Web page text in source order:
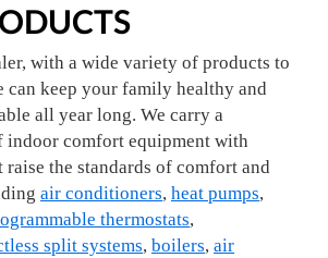
with a wide variety of products to
can keep your family healthy and
all year long. We carry a
indoor comfort equipment with
the standards of comfort and
air conditioners, heat pumps,
thermostats,
split systems, boilers, air